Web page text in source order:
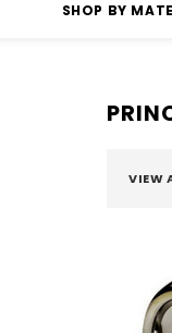
SHOP BY
VIEW